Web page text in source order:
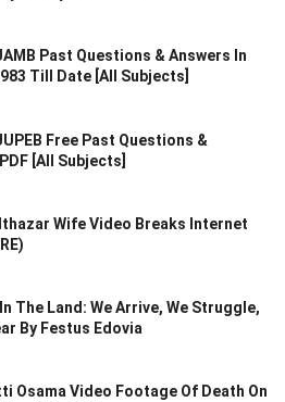
Past Questions & Answers In
Till Date [All Subjects]
Free Past Questions &
[All Subjects]
Wife Video Breaks Internet
The Land: We Arrive, We Struggle,
By Festus Edovia
Osama Video Footage Of Death On